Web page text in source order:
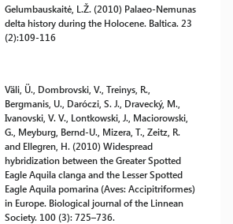
Gelumbauskaitė, L.Ž. (2010) Palaeo-Nemunas
delta history during the Holocene. Baltica. 23
(2):109-116
Väli, Ü., Dombrovski, V., Treinys, R.,
Bergmanis, U., Daróczi, S. J., Dravecký, M.,
Ivanovski, V. V., Lontkowski, J., Maciorowski,
G., Meyburg, Bernd-U., Mizera, T., Zeitz, R.
and Ellegren, H. (2010) Widespread
hybridization between the Greater Spotted
Eagle Aquila clanga and the Lesser Spotted
Eagle Aquila pomarina (Aves: Accipitriformes)
in Europe. Biological journal of the Linnean
Society. 100 (3): 725–736.